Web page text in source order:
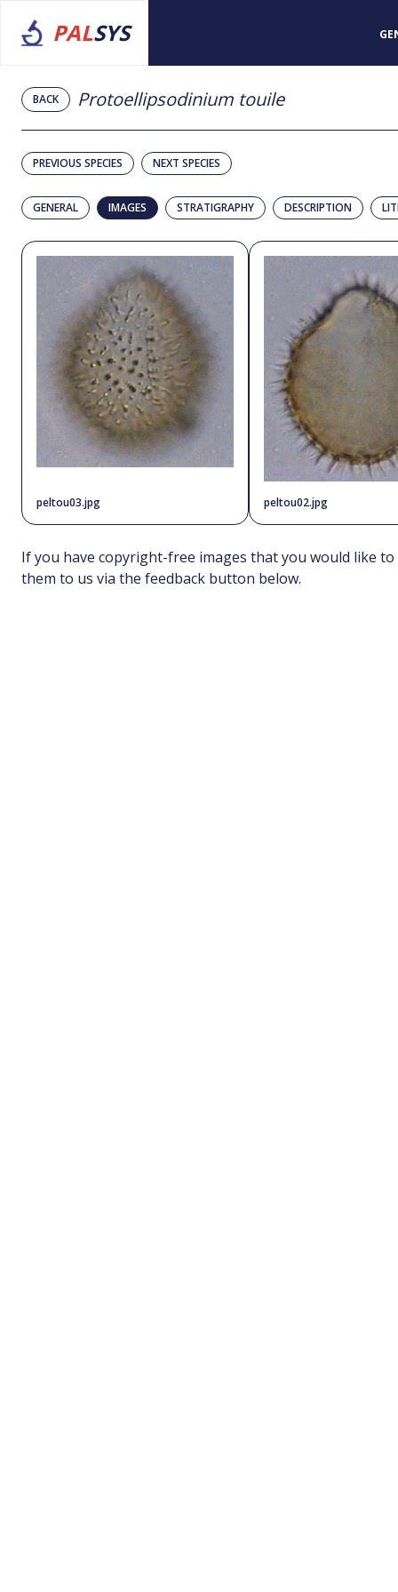
PALSYS
BACK Protoellipsodinium touile
PREVIOUS SPECIES NEXT SPECIES
GENERAL IMAGES STRATIGRAPHY DESCRIPTION
peltou03.jpg peltou02.jpg
If you have copyright-free images that you would like to
them to us via the feedback button below.